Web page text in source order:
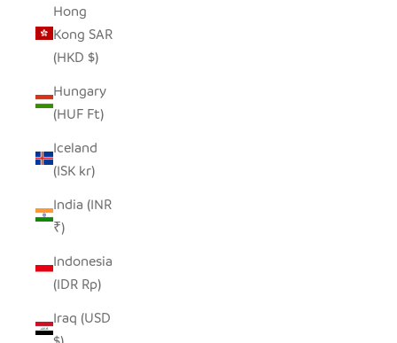
Hong
Kong SAR
(HKD $)
Hungary
(HUF Ft)
Iceland
(ISK kr)
India (INR
₹)
Indonesia
(IDR Rp)
Iraq (USD